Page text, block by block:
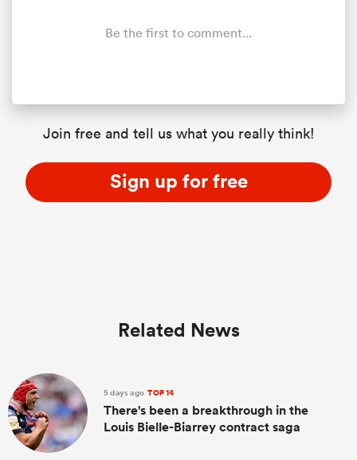
Be the first to comment...
Join free and tell us what you really think!
Sign up for free
Related News
5 days ago TOP 14
There's been a breakthrough in the
Louis Bielle-Biarrey contract saga